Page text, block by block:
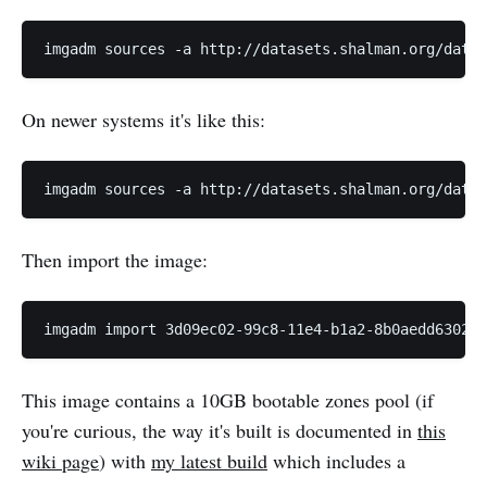
On newer systems it's like this:
Then import the image:
This image contains a 10GB bootable zones pool (if
you're curious, the way it's built is documented in this
wiki page) with my latest build which includes a